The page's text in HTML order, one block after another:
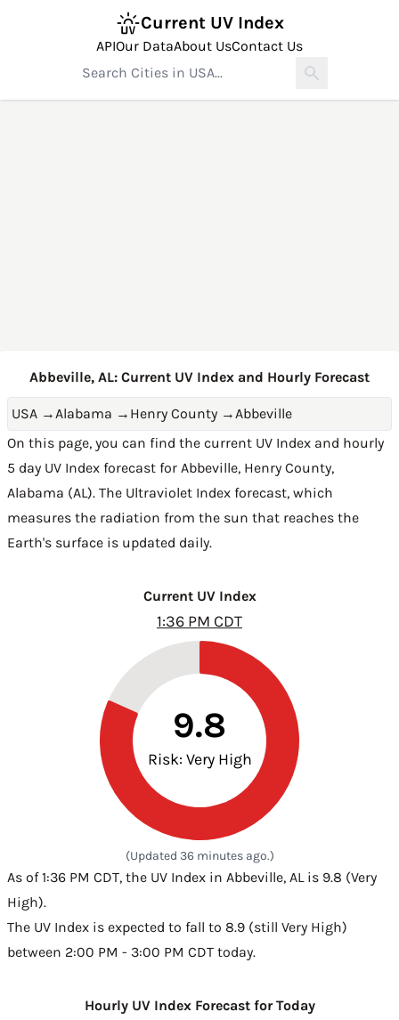
Current UV Index
APIOur DataAbout UsContact Us
Abbeville, AL: Current UV Index and Hourly Forecast
USA →Alabama → Henry County →Abbeville
On this page, you can find the current UV Index and hourly
5 day UV Index forecast for Abbeville, Henry County,
Alabama (AL). The Ultraviolet Index forecast, which
measures the radiation from the sun that reaches the
Earth's surface is updated daily.
Current UV Index
1:36 PM CDT
9.8
Risk: Very High
(Updated 36 minutes ago.)
As of 1:36 PM CDT, the UV Index in Abbeville, AL is 9.8 (Very
High).
The UV Index is expected to fall to 8.9 (still Very High)
between 2:00 PM - 3:00 PM CDT today.
Hourly UV Index Forecast for Today